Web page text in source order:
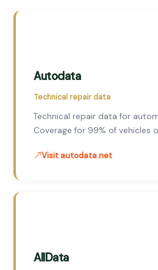
Autodata
Technical repair data
Technical repair data for
Coverage for 99% of vehicles
Visit autodata.net
AllData